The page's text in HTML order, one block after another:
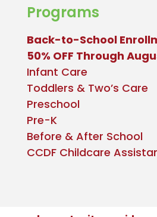
Programs
Back-to-School
50% OFF Through
Infant Care
Toddlers & Two’s Care
Preschool
Pre-K
Before & After School
CCDF Childcare